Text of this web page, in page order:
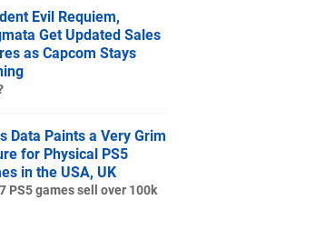
Evil Requiem,
Get Updated Sales
as Capcom Stays
Data Paints a Very Grim
for Physical PS5
in the USA, UK
PS5 games sell over 100k